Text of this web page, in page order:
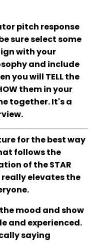
pitch response
sure select some
with your
and include
you will TELL the
them in your
together. It's a
for the best way
follows the
of the STAR
elevates the
mood and show
and experienced.
saying